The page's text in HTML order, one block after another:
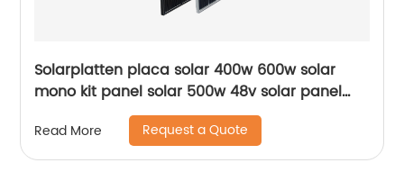
Solarplatten placa solar 400w 600w solar
mono kit panel solar 500w 48v solar panel
550 watt 510wp solar panel
Read More Request a Quote